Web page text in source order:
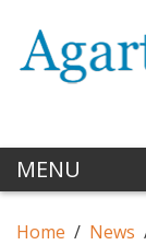
MENU
Home News